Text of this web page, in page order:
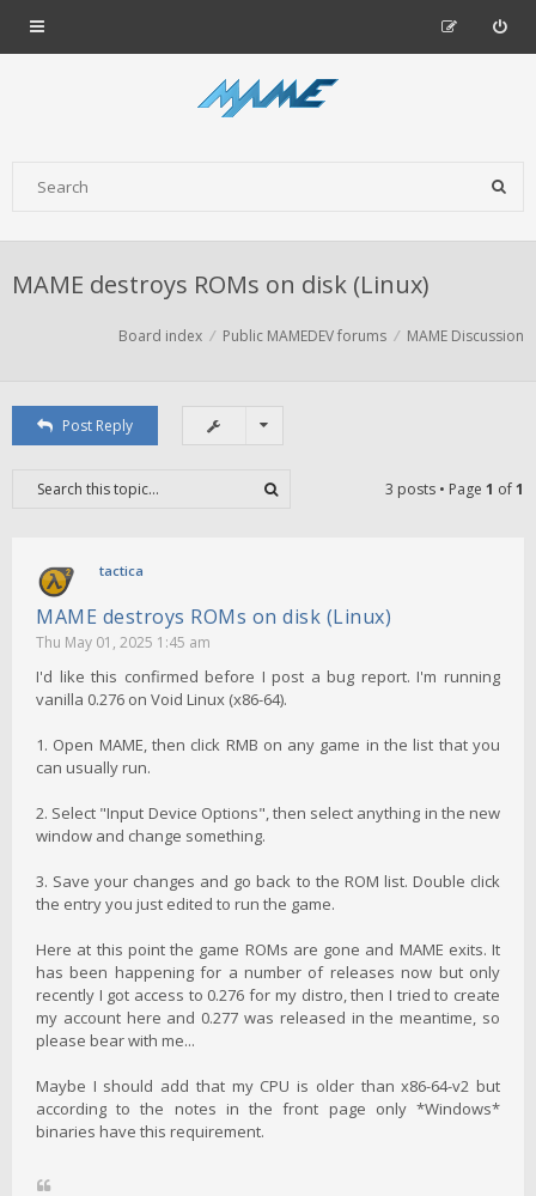
MAME destroys ROMs on disk (Linux)
Board index Public MAMEDEV forums MAME Discussion
Post Reply
3 posts • Page 1 of1
tactica
MAME destroys ROMs on disk (Linux)
Thu May 01, 2025 1:45 am
I'd like this confirmed before I post a bug report. I'm running
vanilla 0.276 on Void Linux (x86-64).
1. Open MAME, then click RMB on any game in the list that you
can usually run.
2. Select "Input Device Options", then select anything in the new
window and change something.
3. Save your changes and go back to the ROM list. Double click
the entry you just edited to run the game.
Here at this point the game ROMs are gone and MAME exits. It
has been happening for a number of releases now but only
recently I got access to 0.276 for my distro, then I tried to create
my account here and 0.277 was released in the meantime, so
please bear with me...
Maybe I should add that my CPU is older than x86-64-v2 but
according to the notes in the front page only *Windows*
binaries have this requirement.